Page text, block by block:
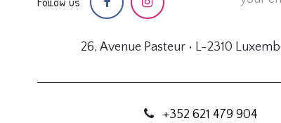
26, Avenue Pasteur • L-2310
+352 621 479 904